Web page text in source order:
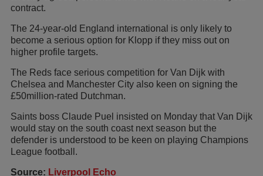
contract.
The 24-year-old England international is only likely to
become a serious option for Klopp if they miss out on
higher profile targets.
The Reds face serious competition for Van Dijk with
Chelsea and Manchester City also keen on signing the
£50million-rated Dutchman.
Saints boss Claude Puel insisted on Monday that Van Dijk
would stay on the south coast next season but the
defender is understood to be keen on playing Champions
League football.
Source: Liverpool Echo